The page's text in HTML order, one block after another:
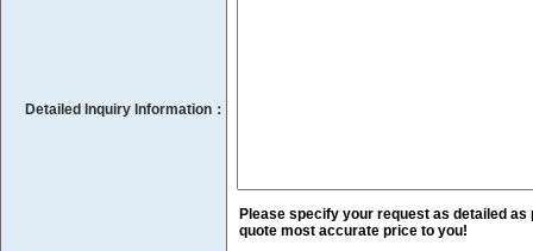
Detailed Inquiry Information：
Please specify your request as detailed as
quote most accurate price to you!